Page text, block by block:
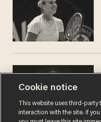
Cookie notice
This website uses third-party
interaction with the site. If